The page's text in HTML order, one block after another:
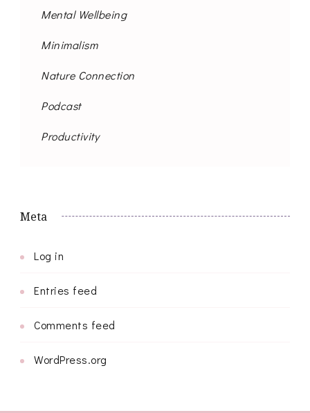
Mental Wellbeing
Minimalism
Nature Connection
Podcast
Productivity
Meta
Log in
Entries feed
Comments feed
WordPress.org